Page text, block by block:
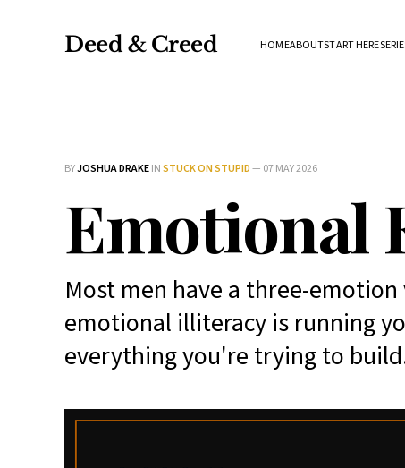
Deed & Creed HOMEABOUTSTART HERE
BYJOSHUA DRAKEINSTUCK ON STUPID— 07 MAY 2026
Emotional
Most men have a three-
emotional illiteracy is running
everything you're trying to